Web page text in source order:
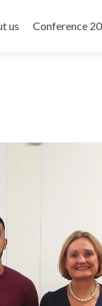
us Conference